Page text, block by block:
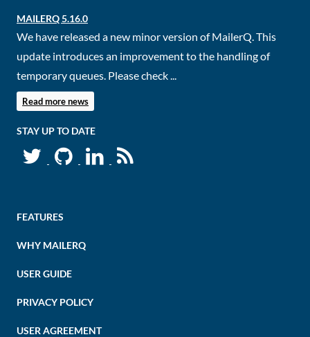
MAILERQ 5.16.0
We have released a new minor version of MailerQ. This
update introduces an improvement to the handling of
temporary queues. Please check ...
Read more news
STAY UP TO DATE
FEATURES
WHY MAILERQ
USER GUIDE
PRIVACY POLICY
USER AGREEMENT